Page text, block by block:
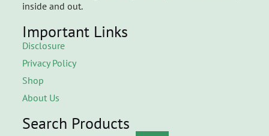
inside and out.
Important Links
Disclosure
Privacy Policy
Shop
About Us
Search Products